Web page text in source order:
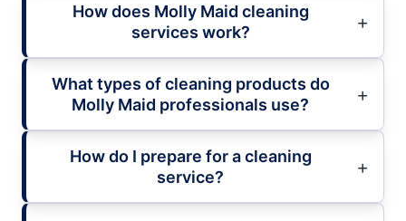
How does Molly Maid cleaning
services work?
What types of cleaning products do
Molly Maid professionals use?
How do I prepare for a cleaning
service?